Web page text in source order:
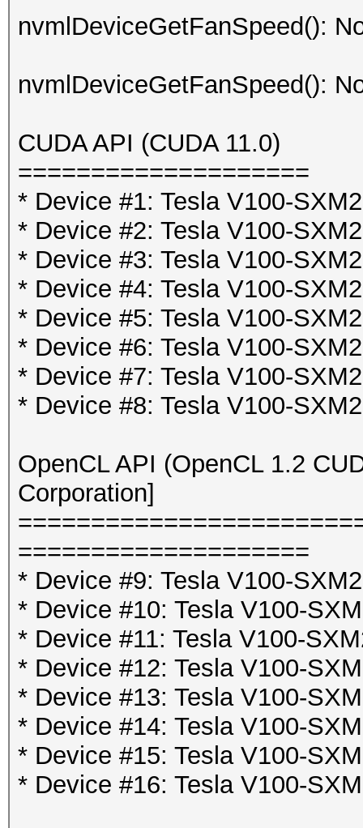
nvmlDeviceGetFanSpeed():
nvmlDeviceGetFanSpeed():
CUDA API (CUDA 11.0)
====================
* Device #1: Tesla V100-
* Device #2: Tesla V100-
* Device #3: Tesla V100-
* Device #4: Tesla V100-
* Device #5: Tesla V100-
* Device #6: Tesla V100-
* Device #7: Tesla V100-
* Device #8: Tesla V100-
OpenCL API (OpenCL 1.2
Corporation]
====================
* Device #9: Tesla V100-
* Device #10: Tesla V100-
* Device #11: Tesla V100-
* Device #12: Tesla V100-
* Device #13: Tesla V100-
* Device #14: Tesla V100-
* Device #15: Tesla V100-
* Device #16: Tesla V100-